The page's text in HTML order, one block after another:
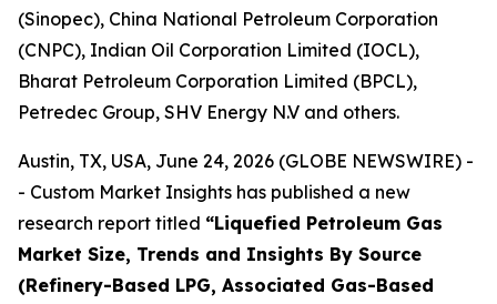
(Sinopec), China National Petroleum Corporation
(CNPC), Indian Oil Corporation Limited (IOCL),
Bharat Petroleum Corporation Limited (BPCL),
Petredec Group, SHV Energy N.V and others.
Austin, TX, USA, June 24, 2026 (GLOBE NEWSWIRE) -
- Custom Market Insights has published a new
research report titled “Liquefied Petroleum Gas
Market Size, Trends and Insights By Source
(Refinery-Based LPG, Associated Gas-Based